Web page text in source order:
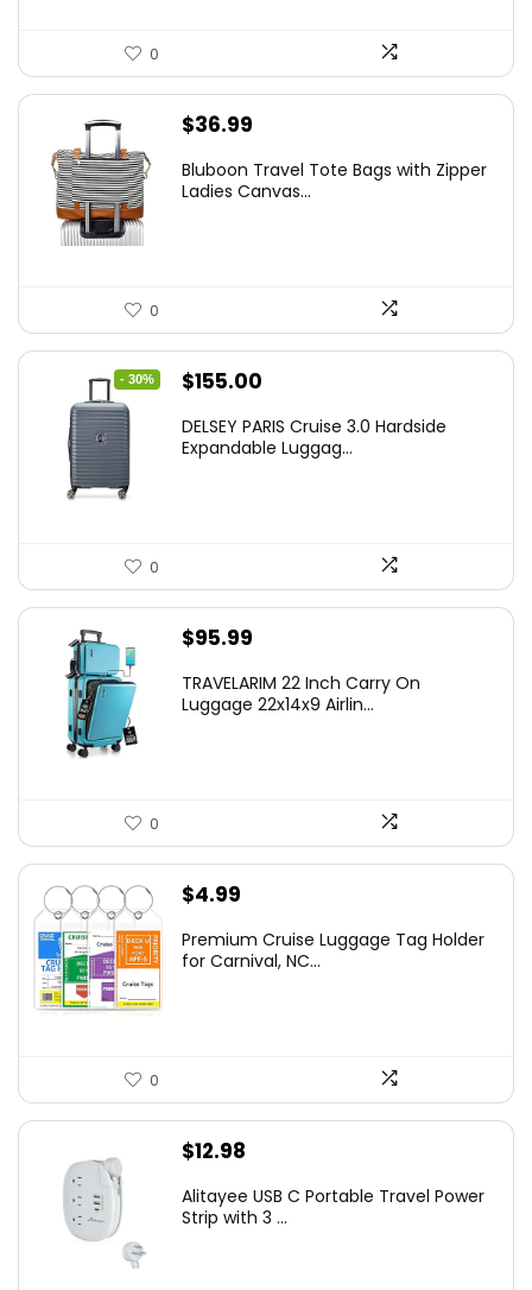
0
$36.99
Bluboon Travel Tote Bags with Zipper
Ladies Canvas...
0
- 30%
Original
was:
$155.00
is:
DELSEY PARIS Cruise 3.0 Hardside
Expandable Luggag...
0
$95.99
TRAVELARIM 22 Inch Carry On
Luggage 22x14x9 Airlin...
0
$4.99
Premium Cruise Luggage Tag Holder
for Carnival, NC...
0
$12.98
Alitayee USB C Portable Travel Power
Strip with 3 ...